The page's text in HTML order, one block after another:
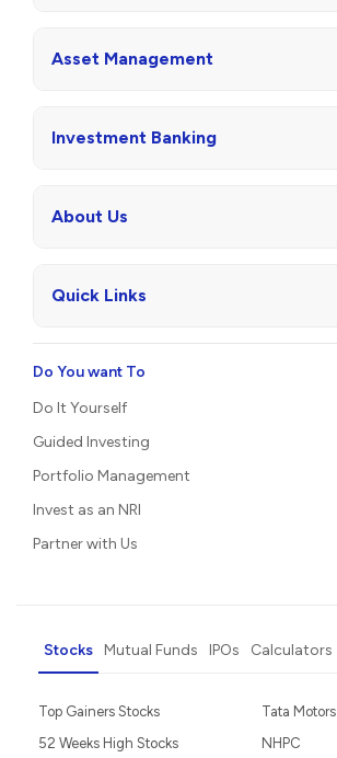
Asset Management
Investment Banking
About Us
Quick Links
Do You want To
Do It Yourself
Guided Investing
Portfolio Management
Invest as an NRI
Partner with Us
Stocks Mutual Funds IPOs Calculators
Top Gainers Stocks
52 Weeks High Stocks
Tata Motors
NHPC